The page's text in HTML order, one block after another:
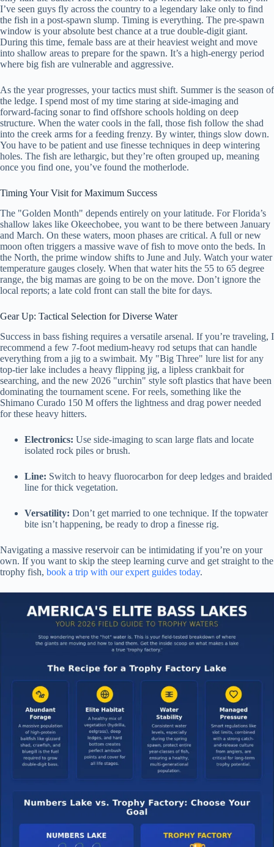
I’ve seen guys fly across the country to a legendary lake only to find
the fish in a post-spawn slump. Timing is everything. The pre-spawn
window is your absolute best chance at a true double-digit giant.
During this time, female bass are at their heaviest weight and move
into shallow areas to prepare for the spawn. It’s a high-energy period
where big fish are vulnerable and aggressive.
As the year progresses, your tactics must shift. Summer is the season of
the ledge. I spend most of my time staring at side-imaging and
forward-facing sonar to find offshore schools holding on deep
structure. When the water cools in the fall, those fish follow the shad
into the creek arms for a feeding frenzy. By winter, things slow down.
You have to be patient and use finesse techniques in deep wintering
holes. The fish are lethargic, but they’re often grouped up, meaning
once you find one, you’ve found the motherlode.
Timing Your Visit for Maximum Success
The "Golden Month" depends entirely on your latitude. For Florida’s
shallow lakes like Okeechobee, you want to be there between January
and March. On these waters, moon phases are critical. A full or new
moon often triggers a massive wave of fish to move onto the beds. In
the North, the prime window shifts to June and July. Watch your water
temperature gauges closely. When that water hits the 55 to 65 degree
range, the big mamas are going to be on the move. Don’t ignore the
local reports; a late cold front can stall the bite for days.
Gear Up: Tactical Selection for Diverse Water
Success in bass fishing requires a versatile arsenal. If you’re traveling, I
recommend a few 7-foot medium-heavy rod setups that can handle
everything from a jig to a swimbait. My "Big Three" lure list for any
top-tier lake includes a heavy flipping jig, a lipless crankbait for
searching, and the new 2026 "urchin" style soft plastics that have been
dominating the tournament scene. For reels, something like the
Shimano Curado 150 M offers the lightness and drag power needed
for these heavy hitters.
Electronics: Use side-imaging to scan large flats and locate
isolated rock piles or brush.
Line: Switch to heavy fluorocarbon for deep ledges and braided
line for thick vegetation.
Versatility: Don’t get married to one technique. If the topwater
bite isn’t happening, be ready to drop a finesse rig.
Navigating a massive reservoir can be intimidating if you’re on your
own. If you want to skip the steep learning curve and get straight to the
trophy fish, book a trip with our expert guides today.